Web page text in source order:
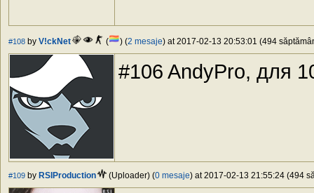
#108 by V!ckNet ( ) (2 mesaje) at 2017-02-13 20:53:01 (494
#106 AndyPro, для
#109 by RSIProduction (Uploader) (0 mesaje) at 2017-02-13 21:55:24 (494